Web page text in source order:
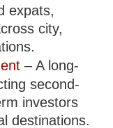
expats,
city,
– A long-
second-
investors
destinations.